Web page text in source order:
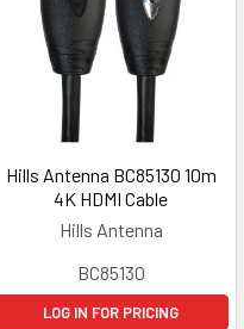
Hills Antenna BC85130 10m
4K HDMI Cable
Hills Antenna
BC85130
LOG IN FOR PRICING